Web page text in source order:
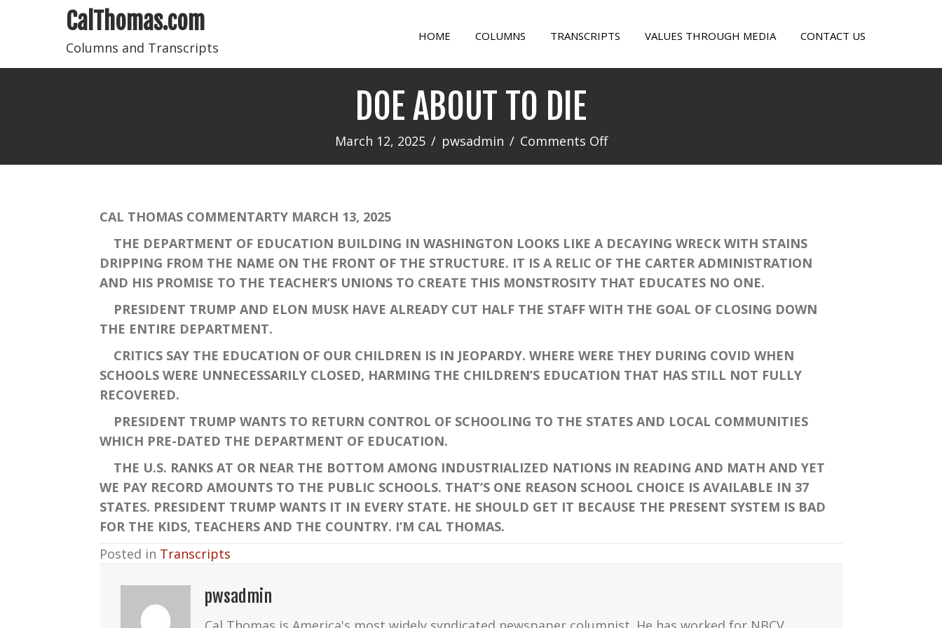
CalThomas.com
Columns and Transcripts
HOME COLUMNS TRANSCRIPTS VALUES THROUGH MEDIA CONTACT US
DOE ABOUT TO DIE
March 12, 2025 / pwsadmin / Comments Offon
CAL THOMAS COMMENTARTY MARCH 13, 2025
THE DEPARTMENT OF EDUCATION BUILDING IN WASHINGTON LOOKS LIKE A DECAYING WRECK WITH STAINS
DRIPPING FROM THE NAME ON THE FRONT OF THE STRUCTURE. IT IS A RELIC OF THE CARTER ADMINISTRATION
AND HIS PROMISE TO THE TEACHER’S UNIONS TO CREATE THIS MONSTROSITY THAT EDUCATES NO ONE.
PRESIDENT TRUMP AND ELON MUSK HAVE ALREADY CUT HALF THE STAFF WITH THE GOAL OF CLOSING DOWN
THE ENTIRE DEPARTMENT.
CRITICS SAY THE EDUCATION OF OUR CHILDREN IS IN JEOPARDY. WHERE WERE THEY DURING COVID WHEN
SCHOOLS WERE UNNECESSARILY CLOSED, HARMING THE CHILDREN’S EDUCATION THAT HAS STILL NOT FULLY
RECOVERED.
PRESIDENT TRUMP WANTS TO RETURN CONTROL OF SCHOOLING TO THE STATES AND LOCAL COMMUNITIES
WHICH PRE-DATED THE DEPARTMENT OF EDUCATION.
THE U.S. RANKS AT OR NEAR THE BOTTOM AMONG INDUSTRIALIZED NATIONS IN READING AND MATH AND YET
WE PAY RECORD AMOUNTS TO THE PUBLIC SCHOOLS. THAT’S ONE REASON SCHOOL CHOICE IS AVAILABLE IN 37
STATES. PRESIDENT TRUMP WANTS IT IN EVERY STATE. HE SHOULD GET IT BECAUSE THE PRESENT SYSTEM IS BAD
FOR THE KIDS, TEACHERS AND THE COUNTRY. I’M CAL THOMAS.
Posted in Transcripts
pwsadmin